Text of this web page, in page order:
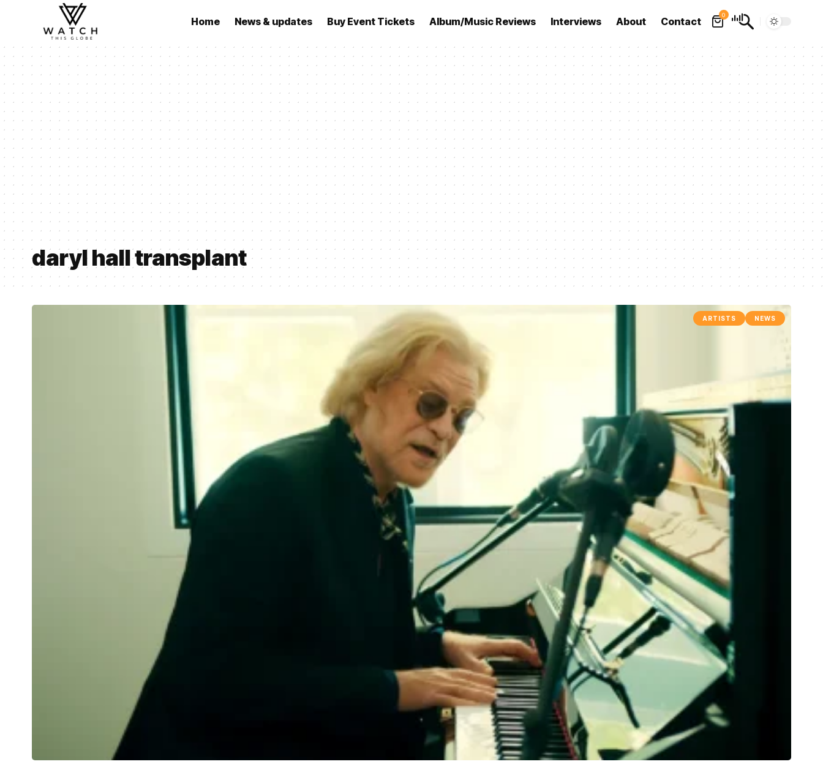
Home News & updates Buy Event Tickets Album/Music Reviews Interviews About Contact
0
daryl hall transplant
ARTISTS NEWS